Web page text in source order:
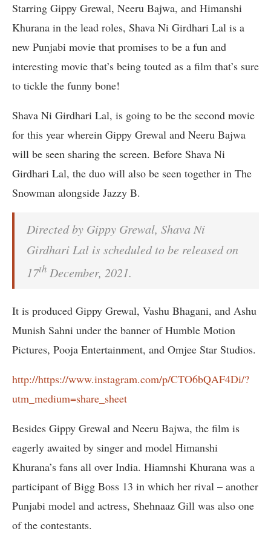
Starring Gippy Grewal, Neeru Bajwa, and Himanshi
Khurana in the lead roles, Shava Ni Girdhari Lal is a
new Punjabi movie that promises to be a fun and
interesting movie that’s being touted as a film that’s sure
to tickle the funny bone!
Shava Ni Girdhari Lal, is going to be the second movie
for this year wherein Gippy Grewal and Neeru Bajwa
will be seen sharing the screen. Before Shava Ni
Girdhari Lal, the duo will also be seen together in The
Snowman alongside Jazzy B.
Directed by Gippy Grewal, Shava Ni
Girdhari Lal is scheduled to be released on
17th December, 2021.
It is produced Gippy Grewal, Vashu Bhagani, and Ashu
Munish Sahni under the banner of Humble Motion
Pictures, Pooja Entertainment, and Omjee Star Studios.
http://https://www.instagram.com/p/CTO6bQAF4Di/?
utm_medium=share_sheet
Besides Gippy Grewal and Neeru Bajwa, the film is
eagerly awaited by singer and model Himanshi
Khurana’s fans all over India. Hiamnshi Khurana was a
participant of Bigg Boss 13 in which her rival – another
Punjabi model and actress, Shehnaaz Gill was also one
of the contestants.